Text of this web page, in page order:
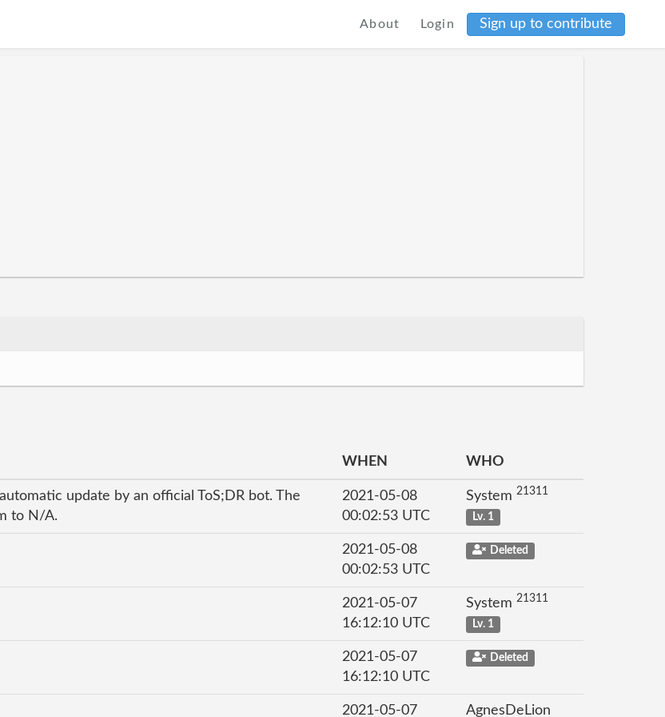
About Login Sign up to contribute
WHEN WHO
update by an official ToS;DR bot. The
to N/A.
2021-05-08
00:02:53 UTC
System 21311
Lv. 1
2021-05-08
00:02:53 UTC
Deleted
2021-05-07
16:12:10 UTC
System 21311
Lv. 1
2021-05-07
16:12:10 UTC
Deleted
2021-05-07 AgnesDeLion